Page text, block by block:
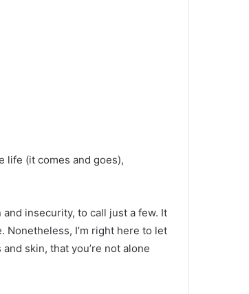
life (it comes and goes),
insecurity, to call just a few. It
Nonetheless, I’m right here to let
skin, that you’re not alone